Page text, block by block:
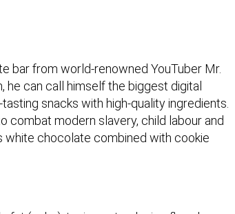
bar from world-renowned YouTuber Mr.
he can call himself the biggest digital
snacks with high-quality ingredients.
combat modern slavery, child labour and
white chocolate combined with cookie